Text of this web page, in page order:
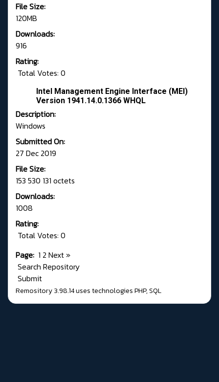
File Size:
120MB
Downloads:
916
Rating:
Total Votes: 0
Intel Management Engine Interface (MEI)
Version 1941.14.0.1366 WHQL
Description:
Windows
Submitted On:
27 Dec 2019
File Size:
153 530 131 octets
Downloads:
1008
Rating:
Total Votes: 0
Page: 1 2 Next»
Search Repository
Submit
Remository 3.98.14uses technologiesPHP,SQL